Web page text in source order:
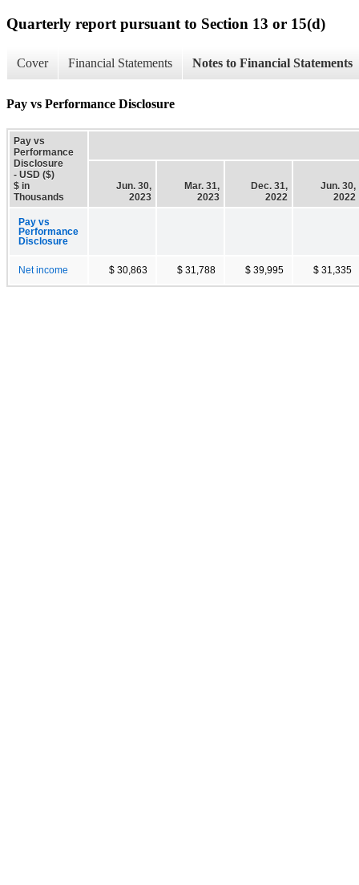
Quarterly report pursuant to Section 13 or 15(d)
Cover Financial Statements Notes to Financial Statements
Pay vs Performance Disclosure
Pay vs
Performance
Disclosure
- USD ($)
$ in
Thousands
Jun. 30,
2023
Mar. 31,
2023
Dec. 31,
2022
Jun. 30,
2022
Pay vs
Performance
Disclosure
Net income $ 30,863 $ 31,788 $ 39,995 $ 31,335